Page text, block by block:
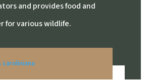
and provides food and
for various wildlife.